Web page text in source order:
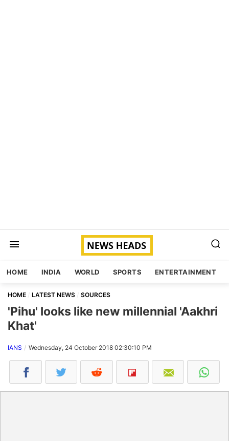
HOME INDIA WORLD SPORTS ENTERTAINMENT
HOME LATEST NEWS SOURCES
'Pihu' looks like new millennial 'Aakhri
Khat'
IANS Wednesday, 24 October 2018 02:30:10 PM